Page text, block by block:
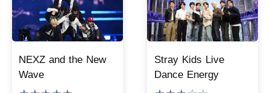
NEXZ and the New
Wave
Stray Kids Live
Dance Energy